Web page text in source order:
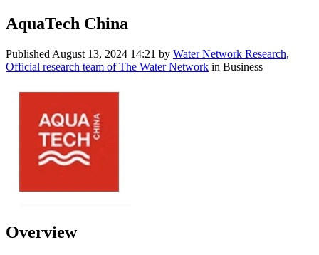
AquaTech China
Published August 13, 2024 14:21 by Water Network Research,
Official research team of The Water Network in Business
Overview